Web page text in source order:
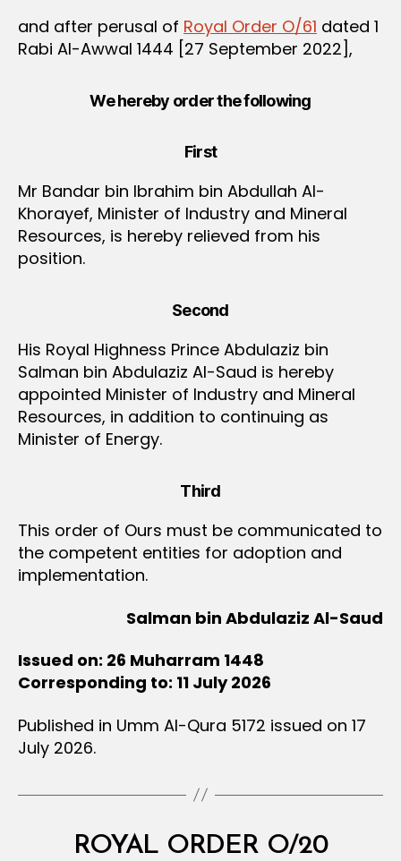
and after perusal of Royal Order O/61 dated 1
Rabi Al-Awwal 1444 [27 September 2022],
We hereby order the following
First
Mr Bandar bin Ibrahim bin Abdullah Al-
Khorayef, Minister of Industry and Mineral
Resources, is hereby relieved from his
position.
Second
His Royal Highness Prince Abdulaziz bin
Salman bin Abdulaziz Al-Saud is hereby
appointed Minister of Industry and Mineral
Resources, in addition to continuing as
Minister of Energy.
Third
This order of Ours must be communicated to
the competent entities for adoption and
implementation.
Salman bin Abdulaziz Al-Saud
Issued on: 26 Muharram 1448
Corresponding to: 11 July 2026
Published in Umm Al-Qura 5172 issued on 17
July 2026.
CategoriesROYAL ORDER O/20